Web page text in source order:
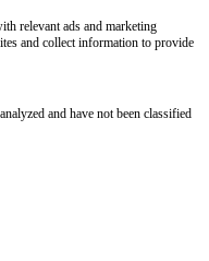
relevant ads and marketing
and collect information to provide
and have not been classified